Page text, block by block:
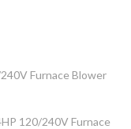
Furnace Blower
120/240V Furnace